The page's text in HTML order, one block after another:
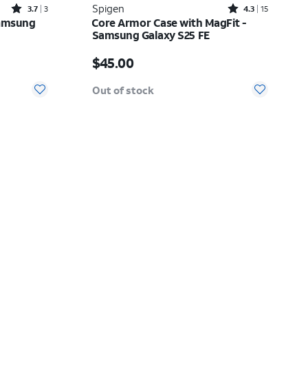
Rated3.7out of 5 stars with3reviews
3.7 3 Spigen Rated4.3out of 5 stars with15reviews
4.3 15
Core Armor Case with MagFit -
Samsung Galaxy S25 FE
$45.00
Out of stock